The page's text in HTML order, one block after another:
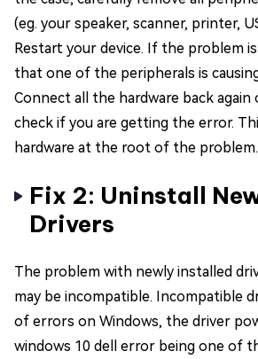
(eg. your speaker, scanner, printer,
Restart your device. If the problem
that one of the peripherals is
Connect all the hardware back again
check if you are getting the error.
hardware at the root of the problem.
Fix 2: Uninstall
Drivers
The problem with newly installed
may be incompatible. Incompatible
of errors on Windows, the driver
windows 10 dell error being one of